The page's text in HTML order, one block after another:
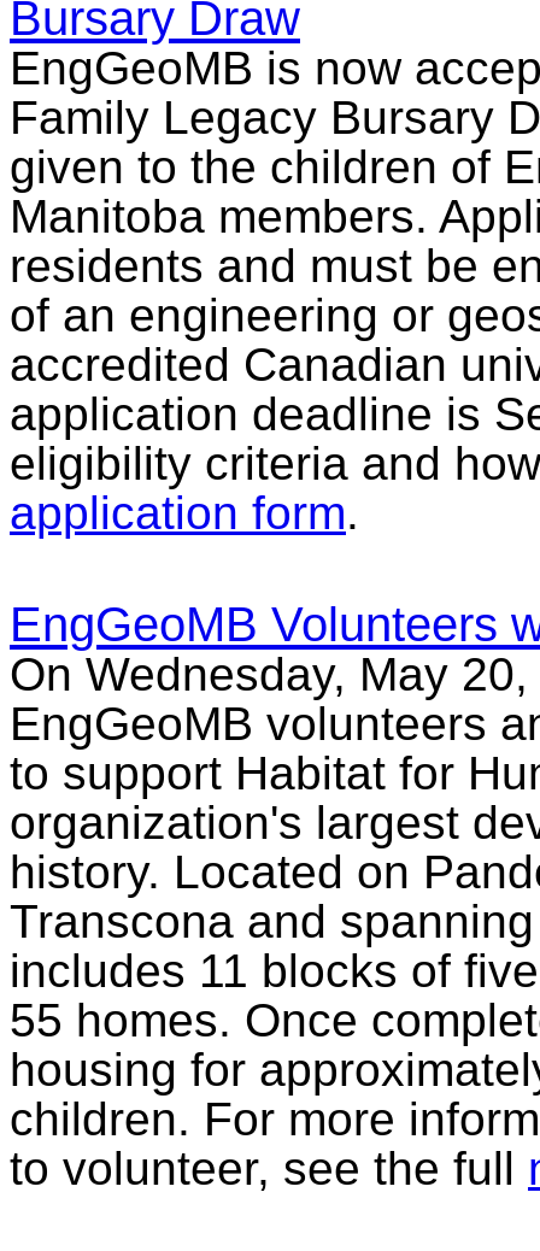
Bursary Draw
EngGeoMB is now
Family Legacy Bursary
given to the children of
Manitoba members.
residents and must be
of an engineering or
accredited Canadian
application deadline is
eligibility criteria and
application form.
EngGeoMB Volunteers
On Wednesday, May
EngGeoMB volunteers
to support Habitat for
organization's largest
history. Located on
Transcona and
includes 11 blocks of
55 homes. Once
housing for
children. For more
to volunteer, see the full